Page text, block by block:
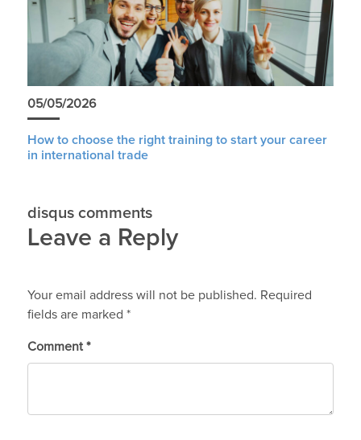
05/05/2026
How to choose the right training to start your career
in international trade
disqus comments
Leave a Reply
Your email address will not be published. Required
fields are marked *
Comment *